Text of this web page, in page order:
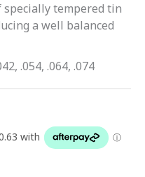
tempered tin
a well balanced
.054, .064, .074